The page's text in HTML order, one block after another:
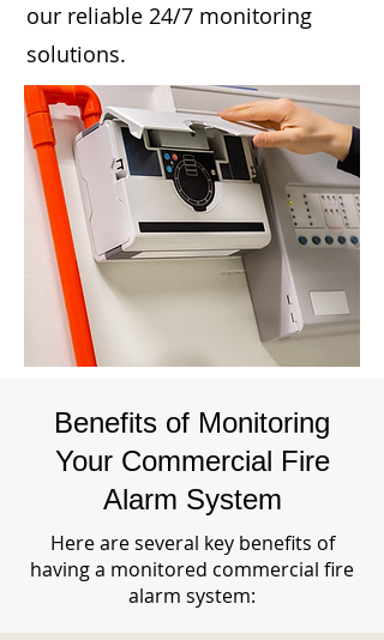
our reliable 24/7 monitoring
solutions.
Benefits of Monitoring
Your Commercial Fire
Alarm System
Here are several key benefits of
having a monitored commercial fire
alarm system: